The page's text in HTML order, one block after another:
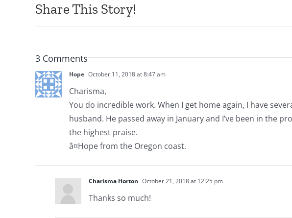
Share This Story!
3 Comments
Hope October 11, 2018 at 8:47 am
Charisma,
You do incredible work. When I get home again, I have
husband. He passed away in January and I’ve been in the
the highest praise.
â¤Hope from the Oregon coast.
Charisma Horton October 21, 2018 at 12:25 pm
Thanks so much!